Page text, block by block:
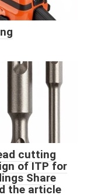
cutting
of ITP for
Share
the article